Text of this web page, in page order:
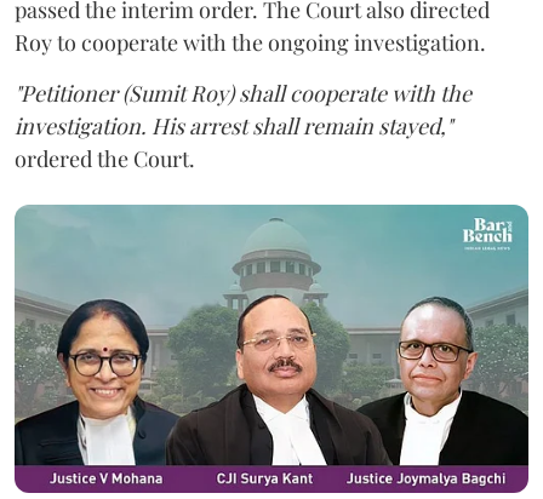
passed the interim order. The Court also directed
Roy to cooperate with the ongoing investigation.
"Petitioner (Sumit Roy) shall cooperate with the
investigation. His arrest shall remain stayed,"
ordered the Court.